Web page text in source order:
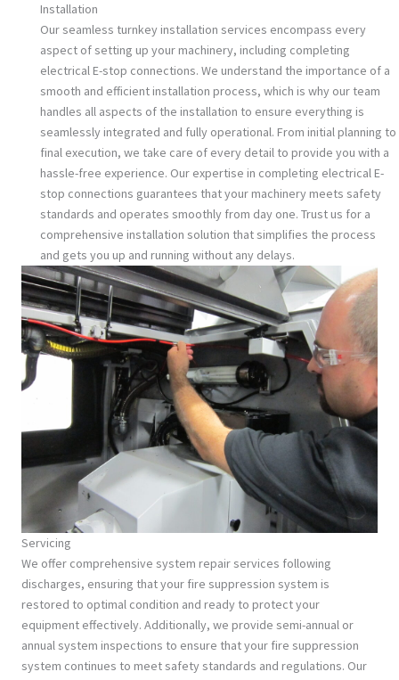
Installation
Our seamless turnkey installation services encompass every
aspect of setting up your machinery, including completing
electrical E-stop connections. We understand the importance of a
smooth and efficient installation process, which is why our team
handles all aspects of the installation to ensure everything is
seamlessly integrated and fully operational. From initial planning to
final execution, we take care of every detail to provide you with a
hassle-free experience. Our expertise in completing electrical E-
stop connections guarantees that your machinery meets safety
standards and operates smoothly from day one. Trust us for a
comprehensive installation solution that simplifies the process
and gets you up and running without any delays.
Servicing
We offer comprehensive system repair services following
discharges, ensuring that your fire suppression system is
restored to optimal condition and ready to protect your
equipment effectively. Additionally, we provide semi-annual or
annual system inspections to ensure that your fire suppression
system continues to meet safety standards and regulations. Our